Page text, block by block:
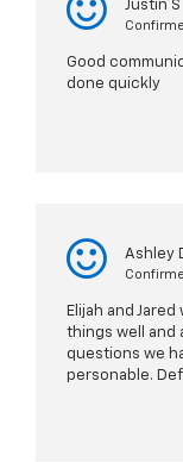
Justin S
Good
done quickly
Ashley
Elijah and
things well and
questions we
personable.